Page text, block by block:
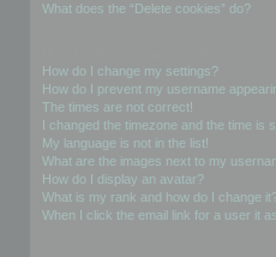
What does the “Delete cookies” do?
How do I change my settings?
How do I prevent my username
The times are not correct!
I changed the timezone and the time is
My language is not in the list!
What are the images next to my
How do I display an avatar?
What is my rank and how do I change
When I click the email link for a user it